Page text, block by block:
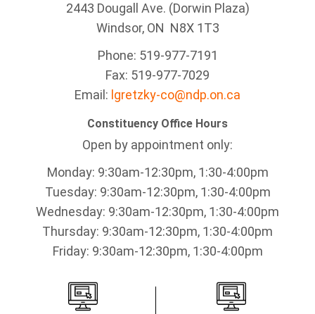
2443 Dougall Ave. (Dorwin Plaza)
Windsor, ON N8X 1T3
Phone: 519-977-7191
Fax: 519-977-7029
Email: lgretzky-co@ndp.on.ca
Constituency Office Hours
Open by appointment only:
Monday: 9:30am-12:30pm, 1:30-4:00pm
Tuesday: 9:30am-12:30pm, 1:30-4:00pm
Wednesday: 9:30am-12:30pm, 1:30-4:00pm
Thursday: 9:30am-12:30pm, 1:30-4:00pm
Friday: 9:30am-12:30pm, 1:30-4:00pm